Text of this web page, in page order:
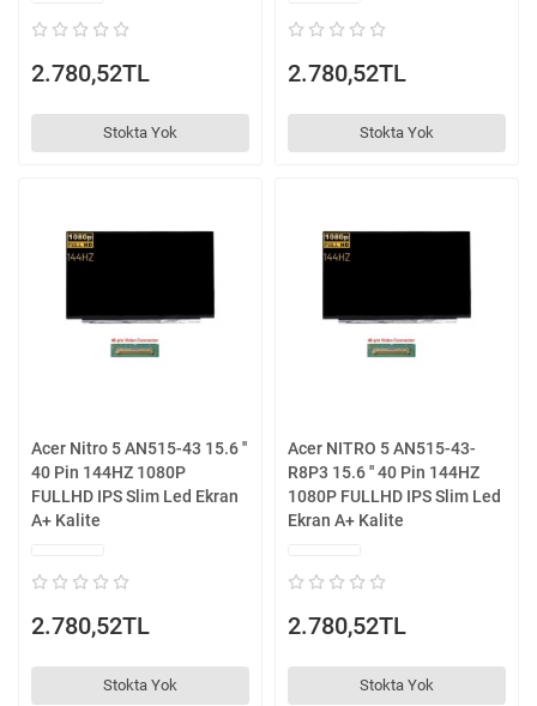
2.780,52TL
Stokta Yok
2.780,52TL
Stokta Yok
Acer Nitro 5 AN515-43 15.6 ''
40 Pin 144HZ 1080P
FULLHD IPS Slim Led Ekran
A+ Kalite
2.780,52TL
Stokta Yok
Acer NITRO 5 AN515-43-
R8P3 15.6 '' 40 Pin 144HZ
1080P FULLHD IPS Slim Led
Ekran A+ Kalite
2.780,52TL
Stokta Yok